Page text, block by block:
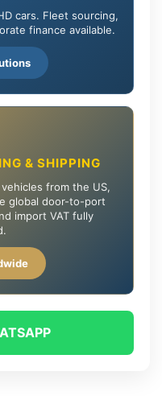
cars. Fleet sourcing,
finance available.
& SHIPPING
from the US,
global door-to-port
import VAT fully